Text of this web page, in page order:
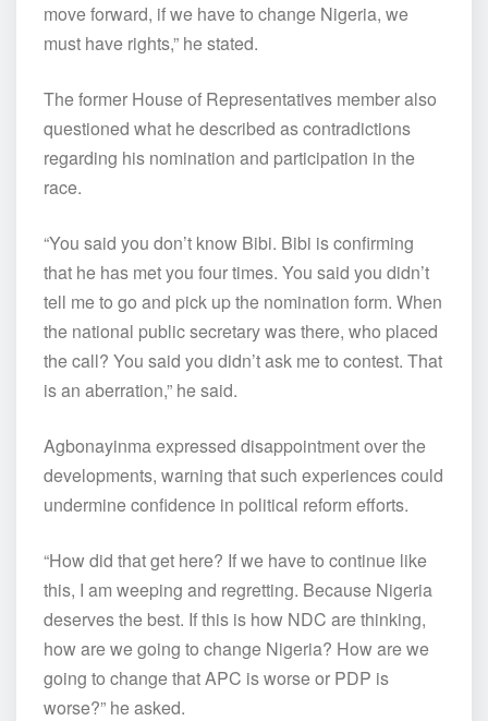
move forward, if we have to change Nigeria, we
must have rights,” he stated.
The former House of Representatives member also
questioned what he described as contradictions
regarding his nomination and participation in the
race.
“You said you don’t know Bibi. Bibi is confirming
that he has met you four times. You said you didn’t
tell me to go and pick up the nomination form. When
the national public secretary was there, who placed
the call? You said you didn’t ask me to contest. That
is an aberration,” he said.
Agbonayinma expressed disappointment over the
developments, warning that such experiences could
undermine confidence in political reform efforts.
“How did that get here? If we have to continue like
this, I am weeping and regretting. Because Nigeria
deserves the best. If this is how NDC are thinking,
how are we going to change Nigeria? How are we
going to change that APC is worse or PDP is
worse?” he asked.